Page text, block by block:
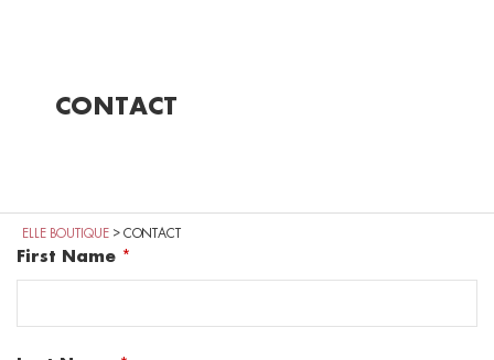
CONTACT
ELLE BOUTIQUE > CONTACT
First Name *